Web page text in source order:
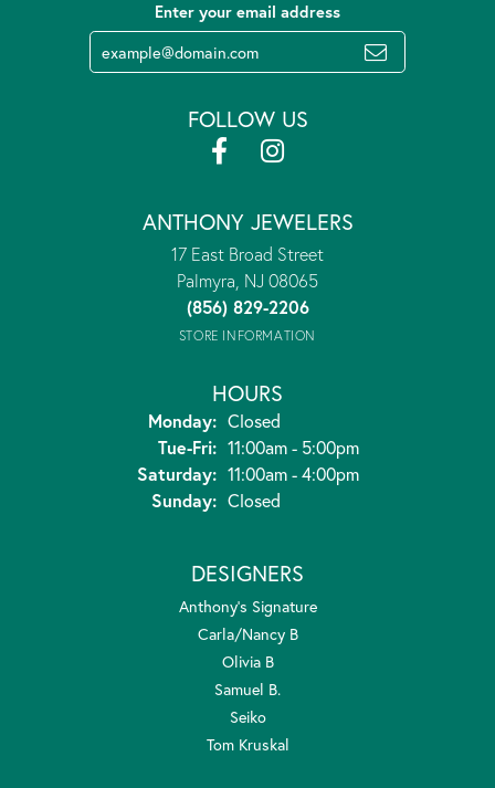
Enter your email address
FOLLOW US
ANTHONY JEWELERS
17 East Broad Street
Palmyra, NJ 08065
(856) 829-2206
STORE INFORMATION
HOURS
Monday: Closed
Tue-Fri:Tuesday - Friday:
11:00am - 5:00pm
Saturday: 11:00am - 4:00pm
Sunday: Closed
DESIGNERS
Anthony's Signature
Carla/Nancy B
Olivia B
Samuel B.
Seiko
Tom Kruskal